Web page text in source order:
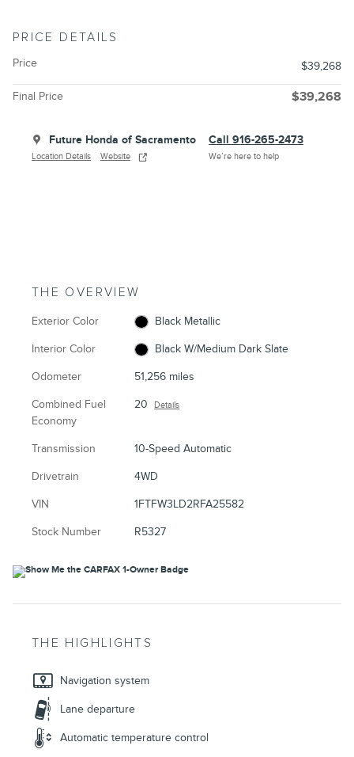
PRICE DETAILS
Price $39,268
Final Price $39,268
Future Honda of Sacramento
Location Details Website
Call 916-265-2473
We’re here to help
THE OVERVIEW
Exterior Color Black Metallic
Interior Color Black W/Medium Dark Slate
Odometer 51,256 miles
Combined Fuel
Economy
20 Details
Transmission 10-Speed Automatic
Drivetrain 4WD
VIN 1FTFW3LD2RFA25582
Stock Number R5327
THE HIGHLIGHTS
Navigation system
Lane departure
Automatic temperature control